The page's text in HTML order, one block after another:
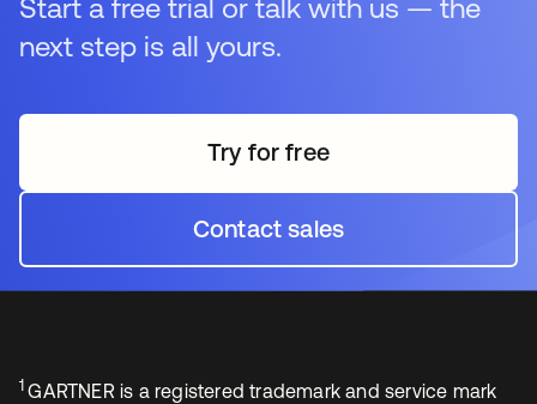
Start a free trial or talk with us — the
next step is all yours.
Try for freeopens in a new tab
Contact salesopens in a new tab
1GARTNER is a registered trademark and service mark